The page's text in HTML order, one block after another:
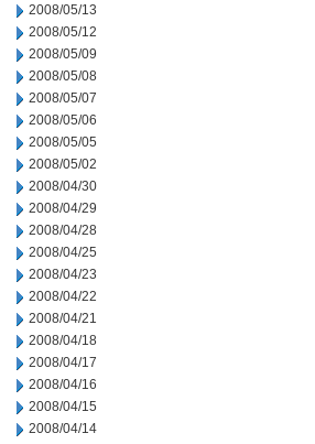
2008/05/13
2008/05/12
2008/05/09
2008/05/08
2008/05/07
2008/05/06
2008/05/05
2008/05/02
2008/04/30
2008/04/29
2008/04/28
2008/04/25
2008/04/23
2008/04/22
2008/04/21
2008/04/18
2008/04/17
2008/04/16
2008/04/15
2008/04/14